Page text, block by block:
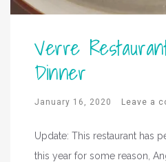
Verre
Dinner
January 16, 2020 Leave a
Update: This restaurant has
this year for some reason,